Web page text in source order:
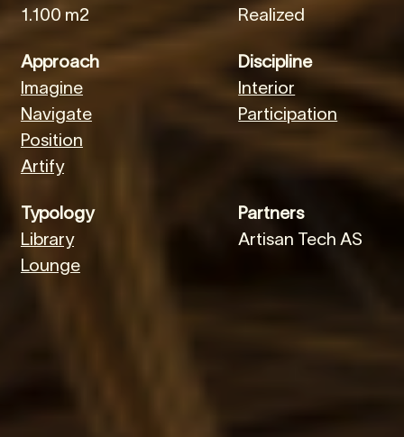
1.100 m2
Realized
Approach
Imagine
Navigate
Position
Artify
Discipline
Interior
Participation
Typology
Library
Lounge
Partners
Artisan Tech AS